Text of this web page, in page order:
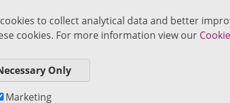
to collect analytical data and better
cookies. For more information view our
Only
Marketing
Cookie Policy